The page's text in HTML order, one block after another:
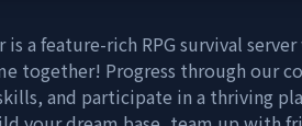
a feature-rich RPG survival
together! Progress through our
and participate in a thriving